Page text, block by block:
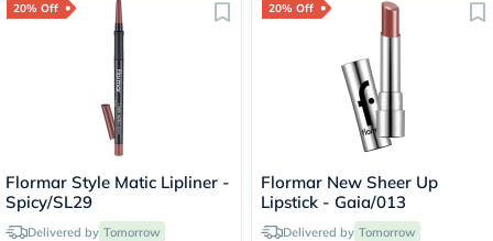
20% Off
Flormar Style Matic Lipliner -
Spicy/SL29
Delivered by Tomorrow
20% Off
Flormar New Sheer Up
Lipstick - Gaia/013
Delivered by Tomorrow